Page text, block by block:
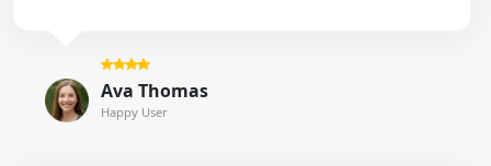
Ava Thomas
Happy User